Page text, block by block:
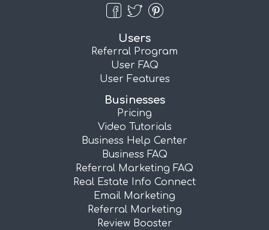
Users
Referral Program
User FAQ
User Features
Businesses
Pricing
Video Tutorials
Business Help Center
Business FAQ
Referral Marketing FAQ
Real Estate Info Connect
Email Marketing
Referral Marketing
Review Booster